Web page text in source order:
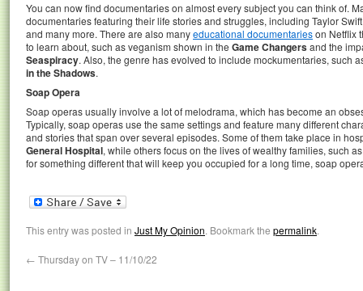
You can now find documentaries on almost every subject you can think of.
documentaries featuring their life stories and struggles, including Taylor
and many more. There are also manyeducational documentarieson Netflix
to learn about, such as veganism shown in the Game Changersand the
Seaspiracy. Also, the genre has evolved to include mockumentaries, such
in the Shadows.
Soap Opera
Soap operas usually involve a lot of melodrama, which has become an
Typically, soap operas use the same settings and feature many different
and stories that span over several episodes. Some of them take place in
General Hospital, while others focus on the lives of wealthy families, such
for something different that will keep you occupied for a long time, soap
This entry was posted in Just My Opinion. Bookmark the permalink.
← Thursday on TV – 11/10/22